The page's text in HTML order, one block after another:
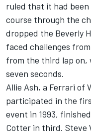
ruled that it had
course through the
dropped the Beverly
faced challenges
from the third lap on,
seven seconds.
Allie Ash, a Ferrari of
participated in the
event in 1993,
Cotter in third. Steve